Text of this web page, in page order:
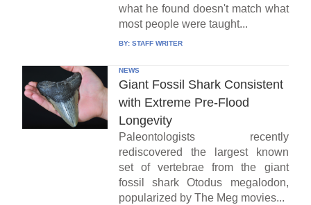
what he found doesn't match what
most people were taught...
BY: STAFF WRITER
NEWS
Giant Fossil Shark Consistent
with Extreme Pre-Flood
Longevity
Paleontologists recently
rediscovered the largest known
set of vertebrae from the giant
fossil shark Otodus megalodon,
popularized by The Meg movies...